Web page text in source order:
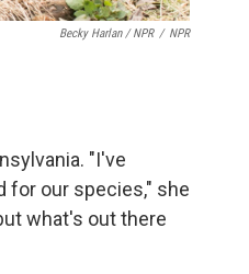
Becky Harlan / NPR / NPR
"I've
for our species," she
what's out there